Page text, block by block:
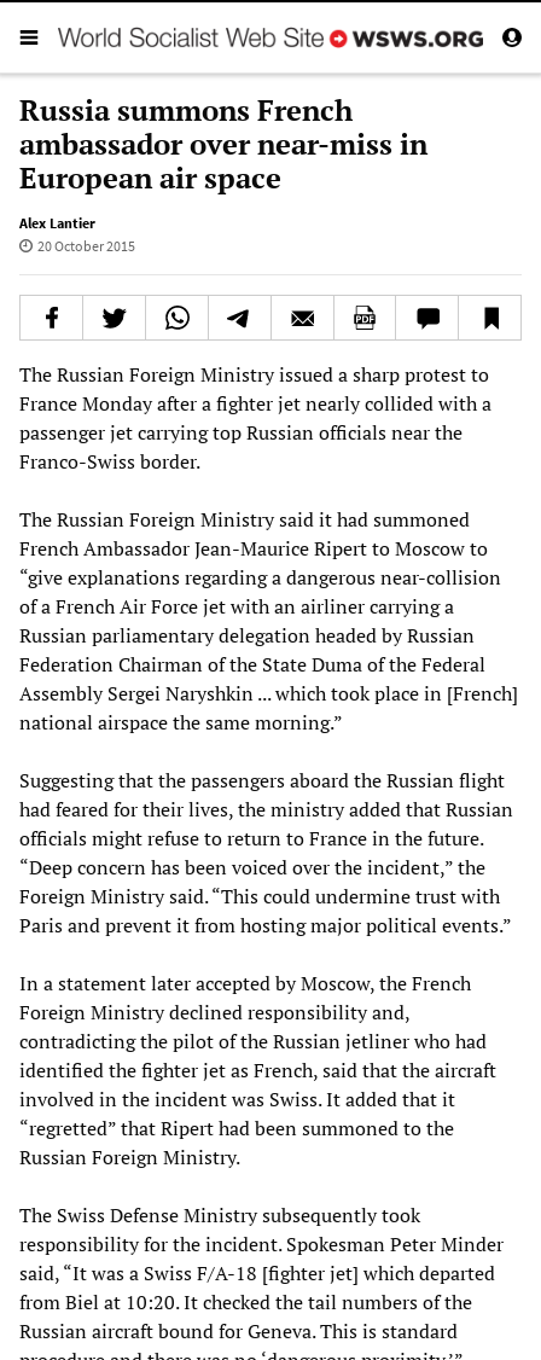
Russia summons French
ambassador over near-miss in
European air space
Alex Lantier
20 October 2015
The Russian Foreign Ministry issued a sharp protest to
France Monday after a fighter jet nearly collided with a
passenger jet carrying top Russian officials near the
Franco-Swiss border.
The Russian Foreign Ministry said it had summoned
French Ambassador Jean-Maurice Ripert to Moscow to
“give explanations regarding a dangerous near-collision
of a French Air Force jet with an airliner carrying a
Russian parliamentary delegation headed by Russian
Federation Chairman of the State Duma of the Federal
Assembly Sergei Naryshkin ... which took place in [French]
national airspace the same morning.”
Suggesting that the passengers aboard the Russian flight
had feared for their lives, the ministry added that Russian
officials might refuse to return to France in the future.
“Deep concern has been voiced over the incident,” the
Foreign Ministry said. “This could undermine trust with
Paris and prevent it from hosting major political events.”
In a statement later accepted by Moscow, the French
Foreign Ministry declined responsibility and,
contradicting the pilot of the Russian jetliner who had
identified the fighter jet as French, said that the aircraft
involved in the incident was Swiss. It added that it
“regretted” that Ripert had been summoned to the
Russian Foreign Ministry.
The Swiss Defense Ministry subsequently took
responsibility for the incident. Spokesman Peter Minder
said, “It was a Swiss F/A-18 [fighter jet] which departed
from Biel at 10:20. It checked the tail numbers of the
Russian aircraft bound for Geneva. This is standard